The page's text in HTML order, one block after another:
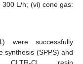
L/h; (vi) cone gas:
) were successfully
synthesis (SPPS) and